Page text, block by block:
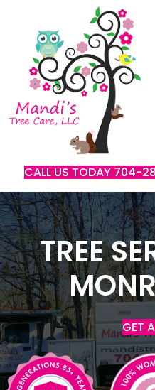
CALL US TODAY 704-
TREE
GET